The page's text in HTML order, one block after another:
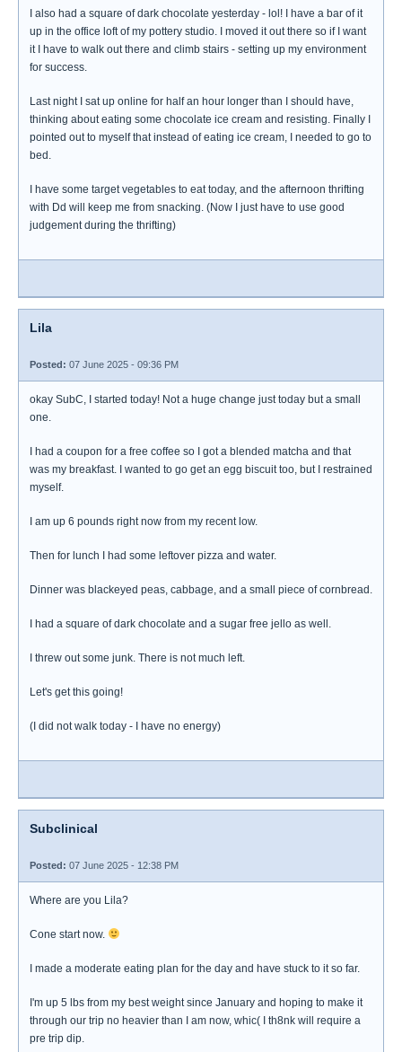
I also had a square of dark chocolate yesterday - lol! I have a bar of it
up in the office loft of my pottery studio. I moved it out there so if I want
it I have to walk out there and climb stairs - setting up my environment
for success.
Last night I sat up online for half an hour longer than I should have,
thinking about eating some chocolate ice cream and resisting. Finally I
pointed out to myself that instead of eating ice cream, I needed to go to
bed.
I have some target vegetables to eat today, and the afternoon thrifting
with Dd will keep me from snacking. (Now I just have to use good
judgement during the thrifting)
Lila
Posted: 07 June 2025 - 09:36 PM
okay SubC, I started today! Not a huge change just today but a small
one.
I had a coupon for a free coffee so I got a blended matcha and that
was my breakfast. I wanted to go get an egg biscuit too, but I restrained
myself.
I am up 6 pounds right now from my recent low.
Then for lunch I had some leftover pizza and water.
Dinner was blackeyed peas, cabbage, and a small piece of cornbread.
I had a square of dark chocolate and a sugar free jello as well.
I threw out some junk. There is not much left.
Let's get this going!
(I did not walk today - I have no energy)
Subclinical
Posted: 07 June 2025 - 12:38 PM
Where are you Lila?
Cone start now.
I made a moderate eating plan for the day and have stuck to it so far.
I'm up 5 lbs from my best weight since January and hoping to make it
through our trip no heavier than I am now, whic( I th8nk will require a
pre trip dip.